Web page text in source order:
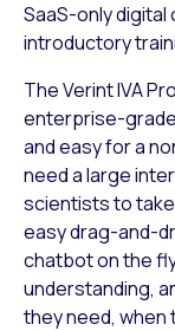
SaaS-only
introductory
The Verint IVA
enterprise-grade
and easy for a
need a large
scientists to
easy drag-and-
chatbot on the
understanding,
they need, when